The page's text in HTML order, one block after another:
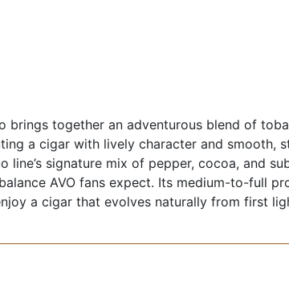
brings together an adventurous blend of
a cigar with lively character and smooth,
line’s signature mix of pepper, cocoa, and
AVO fans expect. Its medium-to-full
a cigar that evolves naturally from first